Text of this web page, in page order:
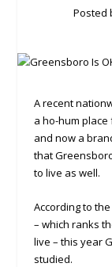
Posted
A recent
a ho-hum
and now a
that
to live as well.
According to
– which ranks
live – this year
studied.